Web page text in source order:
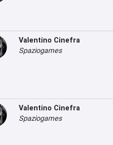
Valentino Cinefra
Spaziogames
Valentino Cinefra
Spaziogames